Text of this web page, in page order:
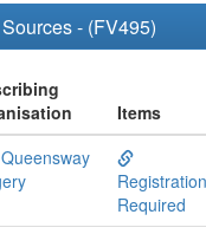
- (FV495)
Items
Registration
Required